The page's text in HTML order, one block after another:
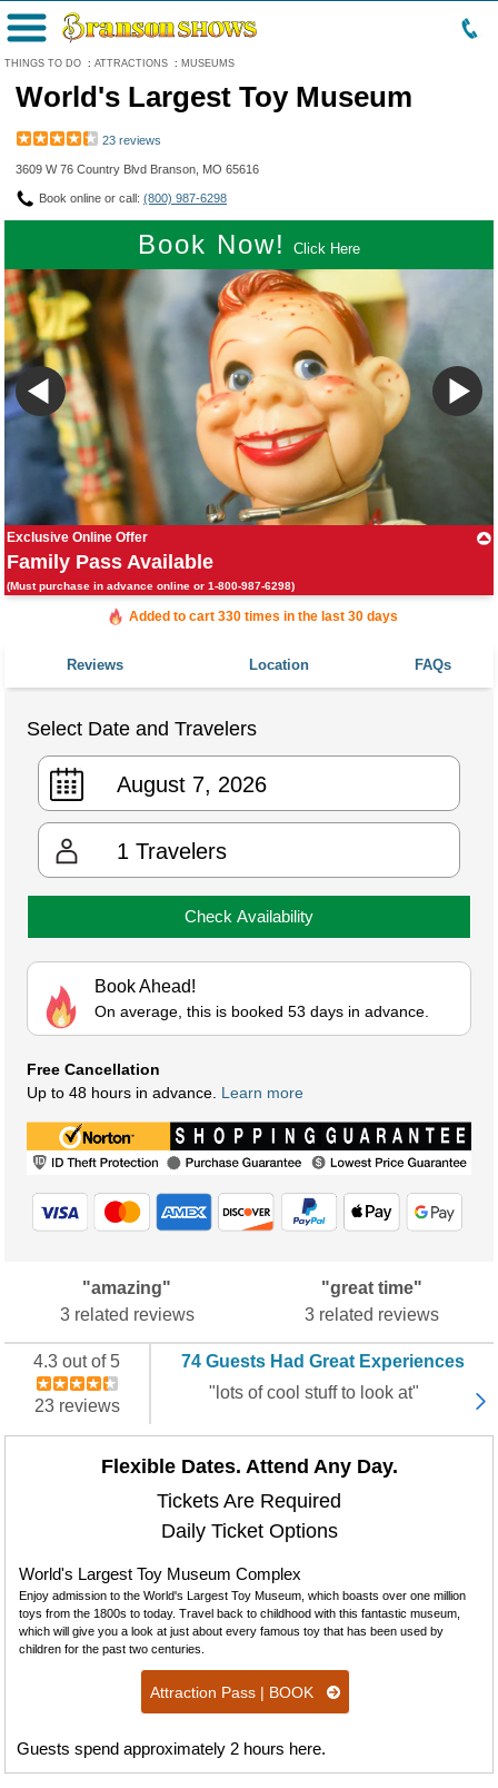
THINGS TO DO : ATTRACTIONS : MUSEUMS
Menu
World's Largest Toy Museum
23 reviews
3609 W 76 Country Blvd Branson, MO 65616
Book online or call: (800) 987-6298
Book Now! Click Here
Exclusive Online Offer
Family Pass Available
(Must purchase in advance online or 1-800-987-6298)
Added to cart 330 times in the last 30 days
Reviews Location FAQs
Select Date and Travelers
1 Travelers
Check Availability
Book Ahead!
On average, this is booked 53 days in advance.
Free Cancellation
Up to 48 hours in advance. Learn more
"amazing"
3 related reviews
"great time"
3 related reviews
4.3 out of 5
23 reviews
74 Guests Had Great Experiences
"lots of cool stuff to look at"
Flexible Dates. Attend Any Day.
Tickets Are Required
Daily Ticket Options
World's Largest Toy Museum Complex
Enjoy admission to the World's Largest Toy Museum, which boasts over one million
toys from the 1800s to today. Travel back to childhood with this fantastic museum,
which will give you a look at just about every famous toy that has been used by
children for the past two centuries.
Attraction Pass | BOOK
Guests spend approximately 2 hours here.